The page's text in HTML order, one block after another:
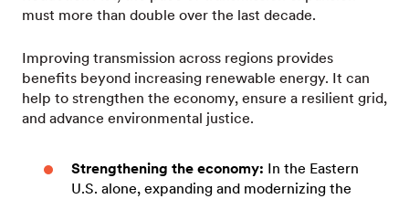
must more than double over the last decade.
Improving transmission across regions provides
benefits beyond increasing renewable energy. It can
help to strengthen the economy, ensure a resilient grid,
and advance environmental justice.
Strengthening the economy: In the Eastern
U.S. alone, expanding and modernizing the